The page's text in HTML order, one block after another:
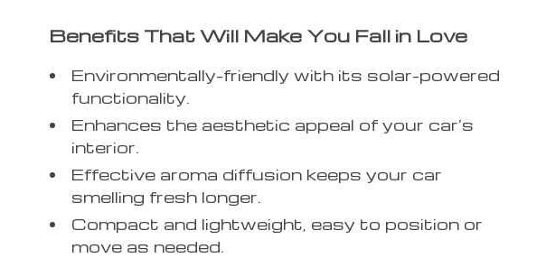
Benefits That Will Make You Fall in Love
Environmentally-friendly with its solar-powered
functionality.
Enhances the aesthetic appeal of your car’s
interior.
Effective aroma diffusion keeps your car
smelling fresh longer.
Compact and lightweight, easy to position or
move as needed.